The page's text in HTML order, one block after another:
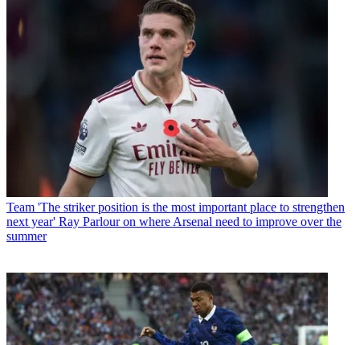
Team 'The striker position is the most important place to strengthen
next year' Ray Parlour on where Arsenal need to improve over the
summer